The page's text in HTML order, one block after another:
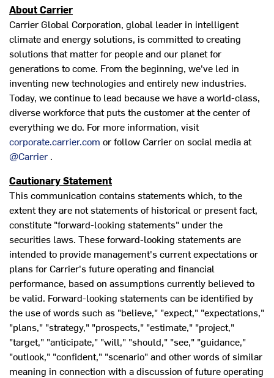
About Carrier
Carrier Global Corporation, global leader in intelligent
climate and energy solutions, is committed to creating
solutions that matter for people and our planet for
generations to come. From the beginning, we've led in
inventing new technologies and entirely new industries.
Today, we continue to lead because we have a world-class,
diverse workforce that puts the customer at the center of
everything we do. For more information, visit
corporate.carrier.com or follow Carrier on social media at
@Carrier .
Cautionary Statement
This communication contains statements which, to the
extent they are not statements of historical or present fact,
constitute "forward-looking statements" under the
securities laws. These forward-looking statements are
intended to provide management's current expectations or
plans for Carrier's future operating and financial
performance, based on assumptions currently believed to
be valid. Forward-looking statements can be identified by
the use of words such as "believe," "expect," "expectations,"
"plans," "strategy," "prospects," "estimate," "project,"
"target," "anticipate," "will," "should," "see," "guidance,"
"outlook," "confident," "scenario" and other words of similar
meaning in connection with a discussion of future operating